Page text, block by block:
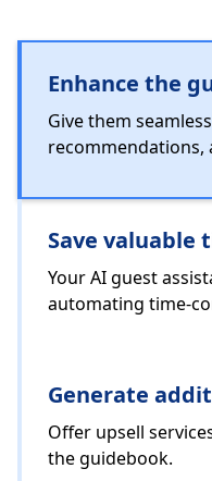
Enhance the
Give them
recommendations,
Save valuable
Your AI guest
automating time-
Generate
Offer upsell
the guidebook.